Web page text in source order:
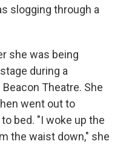
slogging through a
she was being
during a
Theatre. She
went out to
bed. "I woke up the
the waist down," she